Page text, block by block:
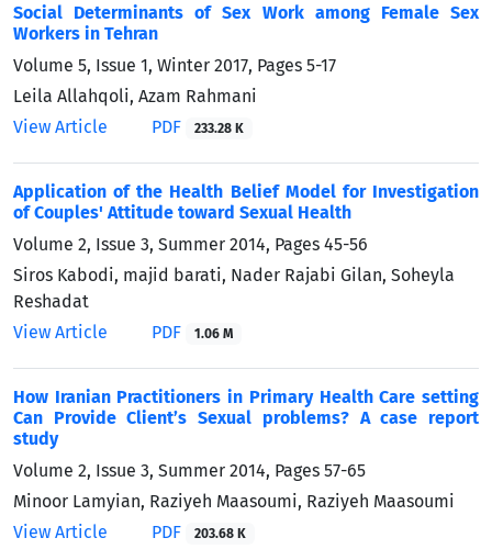
Social Determinants of Sex Work among Female Sex
Workers in Tehran
Volume 5, Issue 1, Winter 2017, Pages 5-17
Leila Allahqoli, Azam Rahmani
View Article
PDF 233.28 K
Application of the Health Belief Model for Investigation
of Couples' Attitude toward Sexual Health
Volume 2, Issue 3, Summer 2014, Pages 45-56
Siros Kabodi, majid barati, Nader Rajabi Gilan, Soheyla
Reshadat
View Article
PDF 1.06 M
How Iranian Practitioners in Primary Health Care setting
Can Provide Client’s Sexual problems? A case report
study
Volume 2, Issue 3, Summer 2014, Pages 57-65
Minoor Lamyian, Raziyeh Maasoumi, Raziyeh Maasoumi
View Article
PDF 203.68 K